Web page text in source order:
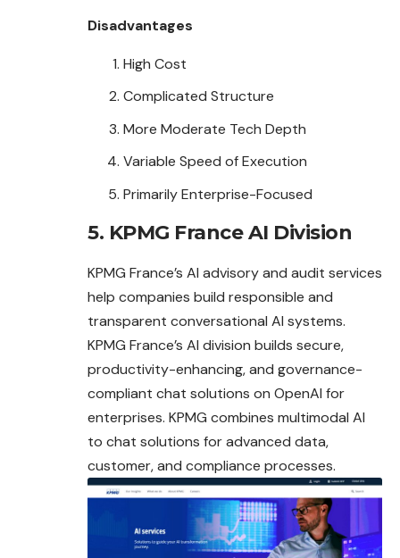
Disadvantages
High Cost
Complicated Structure
More Moderate Tech Depth
Variable Speed of Execution
Primarily Enterprise-Focused
5. KPMG France AI Division
KPMG France’s AI advisory and audit services
help companies build responsible and
transparent conversational AI systems.
KPMG France’s AI division builds secure,
productivity-enhancing, and governance-
compliant chat solutions on OpenAI for
enterprises. KPMG combines multimodal AI
to chat solutions for advanced data,
customer, and compliance processes.